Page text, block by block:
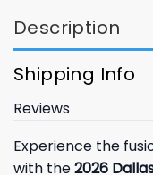
Description
Shipping Info
Reviews
Experience the
with the2026